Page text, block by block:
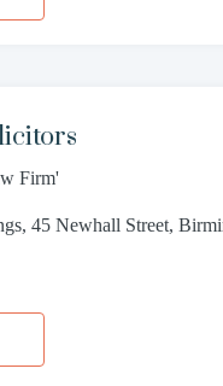
Firm'
45 Newhall Street,